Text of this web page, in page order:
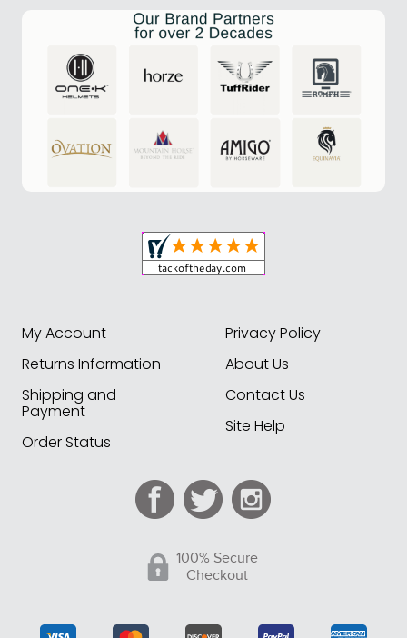
My Account
Returns Information
Shipping and
Payment
Order Status
Privacy Policy
About Us
Contact Us
Site Help
100% Secure
Checkout